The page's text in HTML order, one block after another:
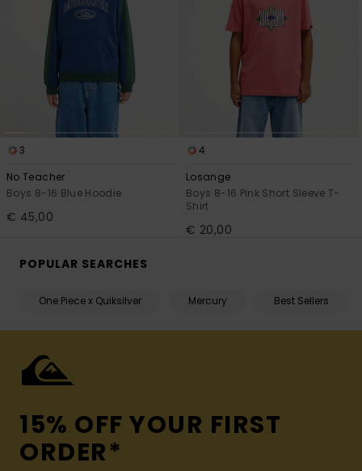
3
No Teacher
Boys 8-16 Blue Hoodie
€ 45,00
4
Losange
Boys 8-16 Pink Short Sleeve T-
Shirt
€ 20,00
POPULAR SEARCHES
One Piece x Quiksilver Mercury Best Sellers
15% OFF YOUR FIRST
ORDER*